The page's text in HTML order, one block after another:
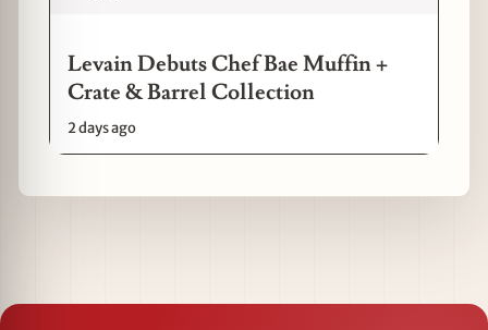
Levain Debuts Chef Bae Muffin +
Crate & Barrel Collection
2 days ago